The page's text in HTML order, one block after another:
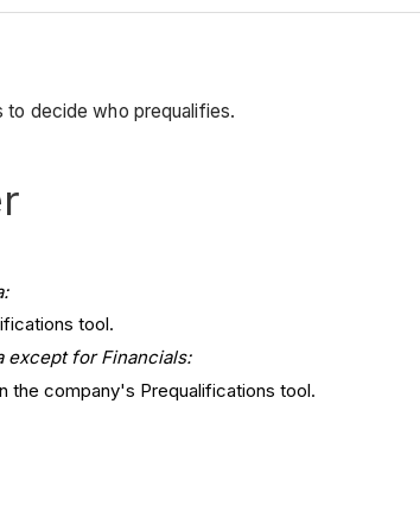
decide who prequalifies.
tool.
except for Financials:
the company's Prequalifications tool.